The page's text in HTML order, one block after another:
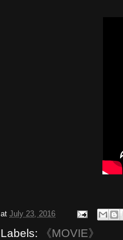
atJuly 23, 2016
Labels: 《MOVIE》